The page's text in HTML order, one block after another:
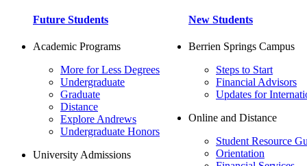
Future Students
Academic Programs
More for Less Degrees
Undergraduate
Graduate
Distance
Explore Andrews
Undergraduate Honors
University Admissions
New Students
Berrien Springs Campus
Steps to Start
Financial Advisors
Updates for
Online and Distance
Student Resource
Orientation